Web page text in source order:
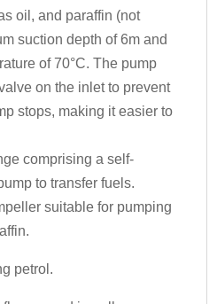
oil, and paraffin (not
suction depth of 6m and
of 70°C. The pump
on the inlet to prevent
stops, making it easier to
comprising a self-
to transfer fuels.
suitable for pumping
petrol.